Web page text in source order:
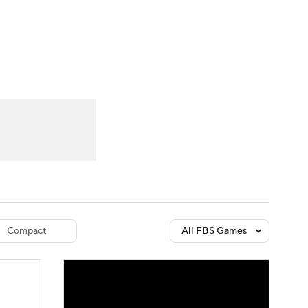
Compact All FBS Games